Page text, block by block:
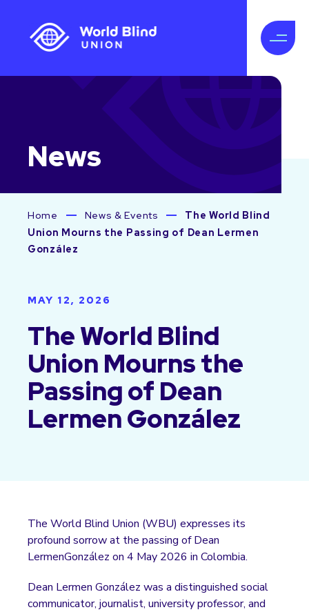
News
Home News & Events
The World Blind
Union Mourns the Passing of Dean Lermen
González
MAY 12, 2026
The World Blind
Union Mourns the
Passing of Dean
Lermen González
The World Blind Union (WBU) expresses its
profound sorrow at the passing of Dean
LermenGonzález on 4 May 2026 in Colombia.
Dean Lermen González was a distinguished social
communicator, journalist, university professor, and